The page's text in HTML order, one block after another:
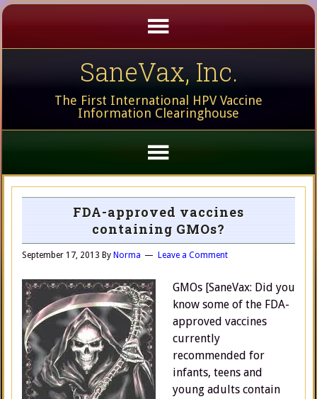
SaneVax, Inc.
The First International HPV Vaccine
Information Clearinghouse
FDA-approved vaccines
containing GMOs?
September 17, 2013 By Norma Leave a Comment
GMOs [SaneVax: Did you
know some of the FDA-
approved vaccines
currently
recommended for
infants, teens and
young adults contain